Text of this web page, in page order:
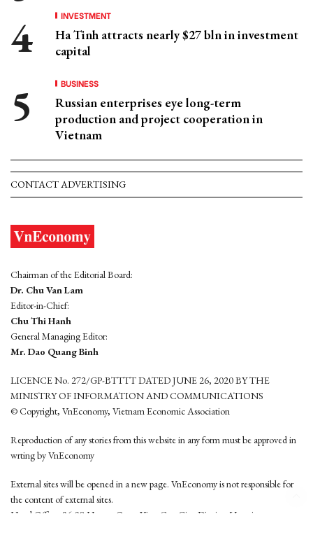
INVESTMENT
Ha Tinh attracts nearly $27 bln in investment
capital
BUSINESS
Russian enterprises eye long-term
production and project cooperation in
Vietnam
CONTACT ADVERTISING
Chairman of the Editorial Board:
Dr. Chu Van Lam
Editor-in-Chief:
Chu Thi Hanh
General Managing Editor:
Mr. Dao Quang Binh
LICENCE No. 272/GP-BTTTT DATED JUNE 26, 2020 BY THE
MINISTRY OF INFORMATION AND COMMUNICATIONS
© Copyright, VnEconomy, Vietnam Economic Association
Reproduction of any stories from this website in any form must be approved in
wrting by VnEconomy
External sites will be opened in a new page. VnEconomy is not responsible for
the content of external sites.
Head Office: 96-98 Hoang Quoc Viet, Cau Giay District, Hanoi